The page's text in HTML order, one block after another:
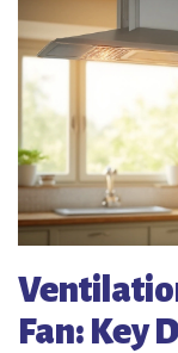
Fan: Key